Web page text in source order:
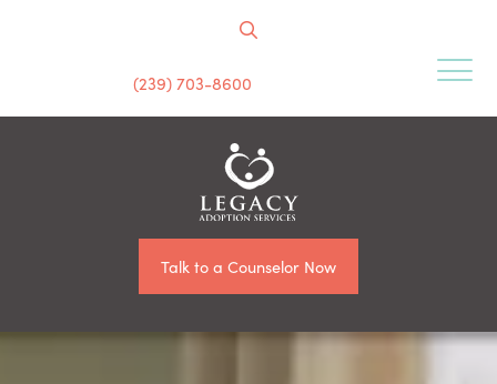
(239) 703-8600
Talk to a Counselor Now